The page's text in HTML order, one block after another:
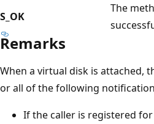
S_OK
The
Remarks
When a virtual disk is attached,
or all of the following
If the caller is registered